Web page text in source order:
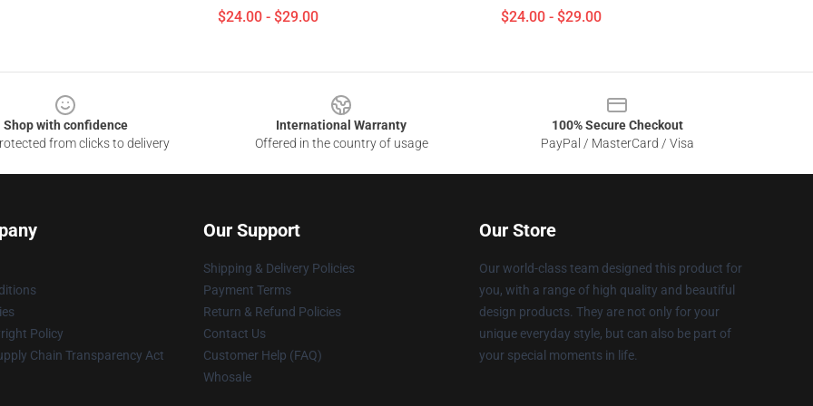
$24.00 - $29.00 $24.00 - $29.00
Shop with confidence
from clicks to delivery
International Warranty
Offered in the country of usage
100% Secure Checkout
PayPal / MasterCard / Visa
Policy
Chain Transparency Act
Our Support
Shipping & Delivery Policies
Payment Terms
Return & Refund Policies
Contact Us
Customer Help (FAQ)
Whosale
Our Store
Our world-class team designed this product for
you, with a range of high quality and beautiful
design products. They are not only for your
unique everyday style, but can also be part of
your special moments in life.